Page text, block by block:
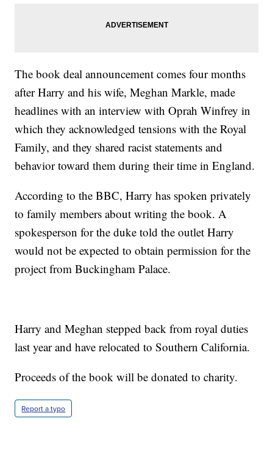
The book deal announcement comes four months
after Harry and his wife, Meghan Markle, made
headlines with an interview with Oprah Winfrey in
which they acknowledged tensions with the Royal
Family, and they shared racist statements and
behavior toward them during their time in England.
According to the BBC, Harry has spoken privately
to family members about writing the book. A
spokesperson for the duke told the outlet Harry
would not be expected to obtain permission for the
project from Buckingham Palace.
Harry and Meghan stepped back from royal duties
last year and have relocated to Southern California.
Proceeds of the book will be donated to charity.
Report a typo